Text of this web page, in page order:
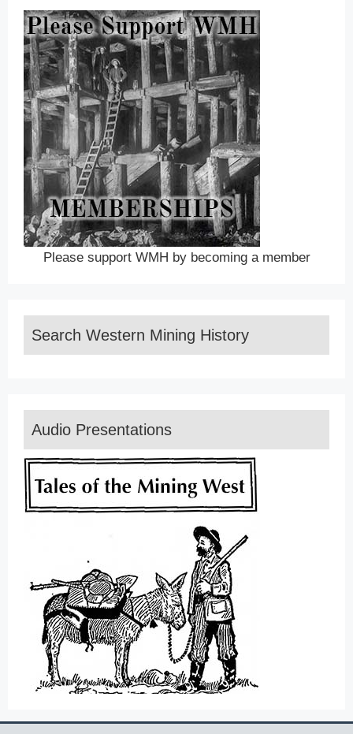
Please support WMH by becoming a member
Search Western Mining History
Audio Presentations